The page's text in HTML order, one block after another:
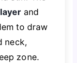
and
to draw
neck,
zone.